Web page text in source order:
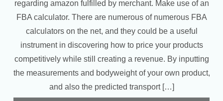
regarding amazon fulfilled by merchant. Make use of an
FBA calculator. There are numerous of numerous FBA
calculators on the net, and they could be a useful
instrument in discovering how to price your products
competitively while still creating a revenue. By inputting
the measurements and bodyweight of your own product,
and also the predicted transport […]